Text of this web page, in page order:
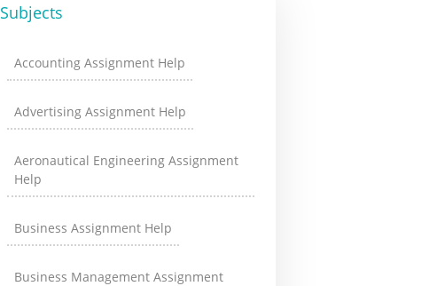
Subjects
Accounting Assignment Help
Advertising Assignment Help
Aeronautical Engineering Assignment
Help
Business Assignment Help
Business Management Assignment